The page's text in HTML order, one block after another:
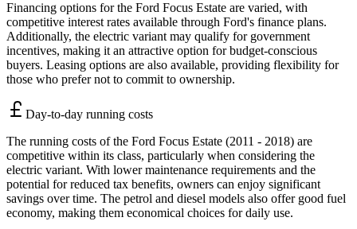
Financing options for the Ford Focus Estate are varied, with
competitive interest rates available through Ford's finance plans.
Additionally, the electric variant may qualify for government
incentives, making it an attractive option for budget-conscious
buyers. Leasing options are also available, providing flexibility for
those who prefer not to commit to ownership.
Day-to-day running costs
The running costs of the Ford Focus Estate (2011 - 2018) are
competitive within its class, particularly when considering the
electric variant. With lower maintenance requirements and the
potential for reduced tax benefits, owners can enjoy significant
savings over time. The petrol and diesel models also offer good fuel
economy, making them economical choices for daily use.